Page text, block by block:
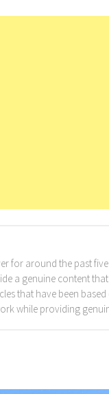
for around the past
a genuine content
that have been
while providing